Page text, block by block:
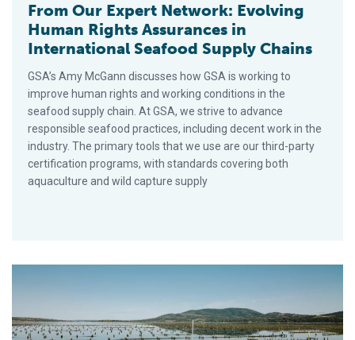
From Our Expert Network: Evolving
Human Rights Assurances in
International Seafood Supply Chains
GSA’s Amy McGann discusses how GSA is working to
improve human rights and working conditions in the
seafood supply chain. At GSA, we strive to advance
responsible seafood practices, including decent work in the
industry. The primary tools that we use are our third-party
certification programs, with standards covering both
aquaculture and wild capture supply